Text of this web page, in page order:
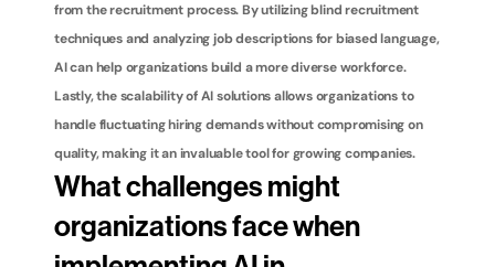
from the recruitment process. By utilizing blind recruitment
techniques and analyzing job descriptions for biased language,
AI can help organizations build a more diverse workforce.
Lastly, the scalability of AI solutions allows organizations to
handle fluctuating hiring demands without compromising on
quality, making it an invaluable tool for growing companies.
What challenges might
organizations face when